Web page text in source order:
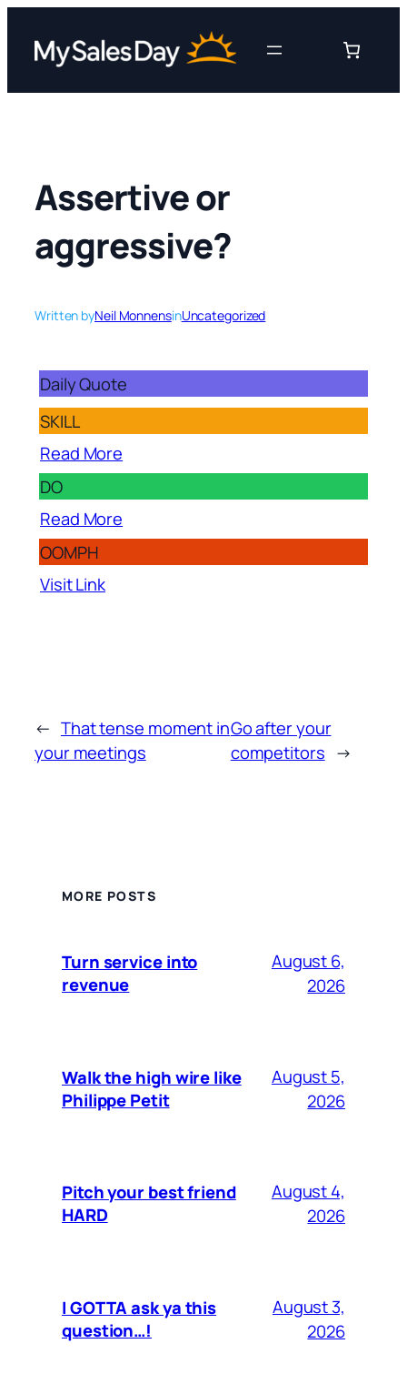
content
Assertive or
aggressive?
Written byNeil MonnensinUncategorized
Daily Quote
SKILL
Read More
DO
Read More
OOMPH
Visit Link
← That tense moment in
your meetings
Go after your
competitors →
MORE POSTS
Turn service into
revenue
August 6,
2026
Walk the high wire like
Philippe Petit
August 5,
2026
Pitch your best friend
HARD
August 4,
2026
I GOTTA ask ya this
question…!
August 3,
2026